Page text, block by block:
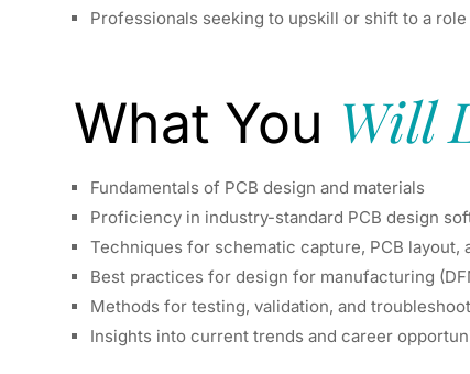
Professionals seeking to upskill or shift to a
What You Will
Fundamentals of PCB design and materials
Proficiency in industry-standard PCB design
Techniques for schematic capture, PCB layout,
Best practices for design for manufacturing
Methods for testing, validation, and
Insights into current trends and career